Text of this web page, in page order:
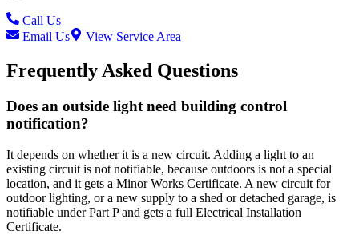
Call Us
Email Us
View Service Area
Frequently Asked Questions
Does an outside light need building control
notification?
It depends on whether it is a new circuit. Adding a light to an
existing circuit is not notifiable, because outdoors is not a special
location, and it gets a Minor Works Certificate. A new circuit for
outdoor lighting, or a new supply to a shed or detached garage, is
notifiable under Part P and gets a full Electrical Installation
Certificate.